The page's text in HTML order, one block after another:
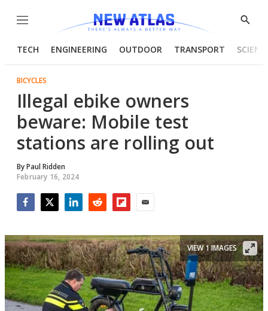
Menu
Show
TECH ENGINEERING OUTDOOR TRANSPORT
BICYCLES
Illegal ebike owners
beware: Mobile test
stations are rolling out
ByPaul Ridden
February 16, 2024
VIEW 1 IMAGES